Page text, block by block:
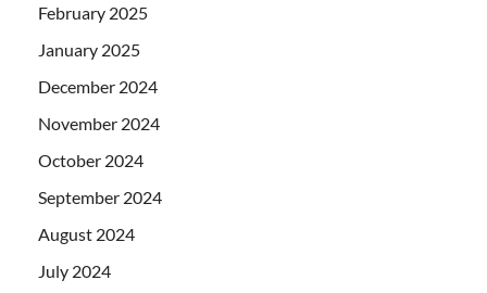
February 2025
January 2025
December 2024
November 2024
October 2024
September 2024
August 2024
July 2024